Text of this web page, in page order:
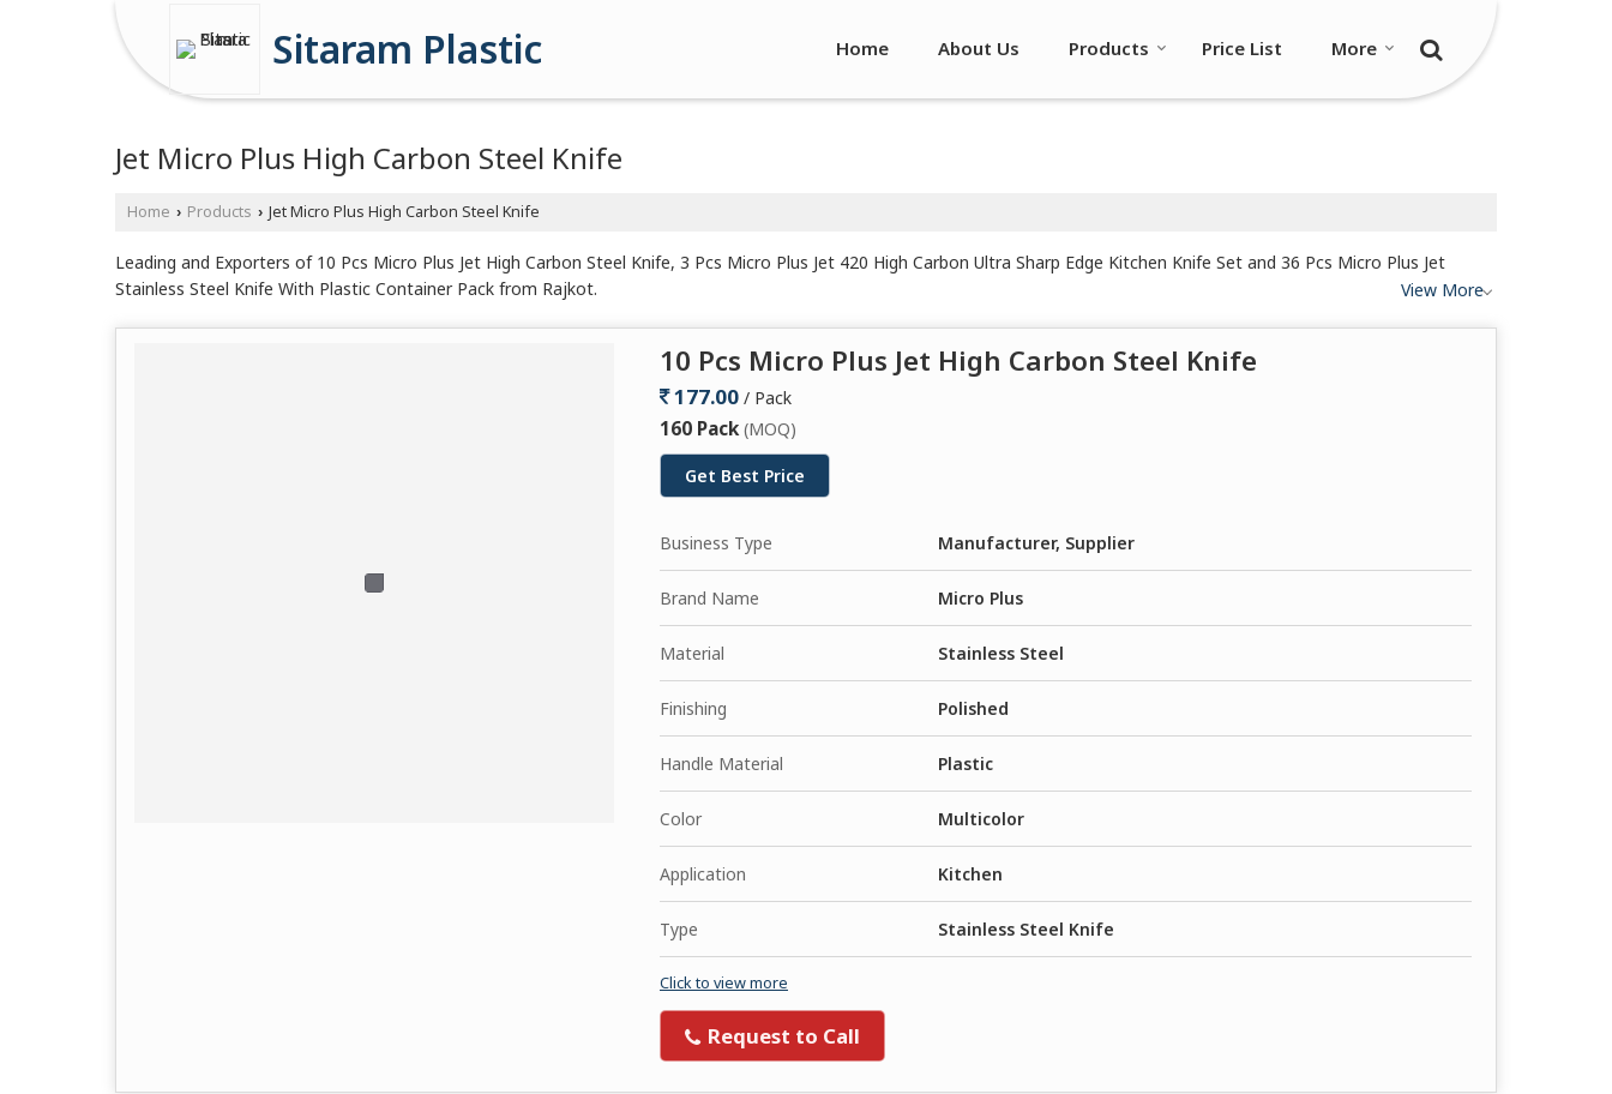
Sitaram Plastic Home About Us Products Price List More
Jet Micro Plus High Carbon Steel Knife
Home › Products › Jet Micro Plus High Carbon Steel Knife
Leading and Exporters of 10 Pcs Micro Plus Jet High Carbon Steel Knife, 3 Pcs Micro Plus Jet 420 High Carbon Ultra Sharp Edge Kitchen Knife Set and 36 Pcs Micro Plus Jet
Stainless Steel Knife With Plastic Container Pack from Rajkot.
View More
10 Pcs Micro Plus Jet High Carbon Steel Knife
177.00 / Pack
160 Pack(MOQ)
Get Best Price
Business Type Manufacturer, Supplier
Brand Name Micro Plus
Material Stainless Steel
Finishing Polished
Handle Material Plastic
Color Multicolor
Application Kitchen
Type Stainless Steel Knife
Click to view more
Request to Call